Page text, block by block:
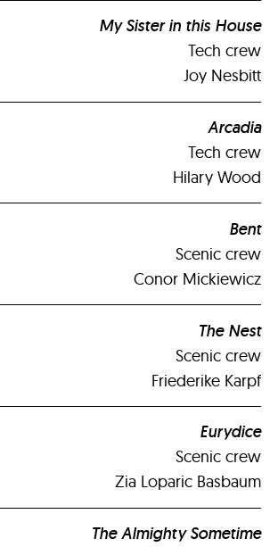
My Sister in this House
Tech crew
Joy Nesbitt
Arcadia
Tech crew
Hilary Wood
Bent
Scenic crew
Conor Mickiewicz
The Nest
Scenic crew
Friederike Karpf
Eurydice
Scenic crew
Zia Loparic Basbaum
The Almighty Sometime